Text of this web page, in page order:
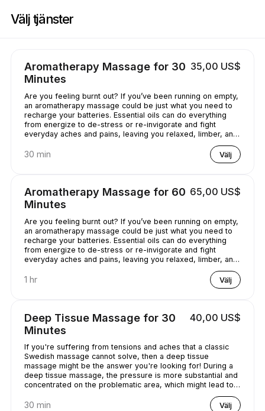
Välj tjänster
Aromatherapy Massage for 30
Minutes
35,00 US$
Are you feeling burnt out? If you’ve been running on empty,
an aromatherapy massage could be just what you need to
recharge your batteries. Essential oils can do everything
from energize to de-stress or re-invigorate and fight
everyday aches and pains, leaving you relaxed, limber, and
30 min Välj
Aromatherapy Massage for 60
Minutes
65,00 US$
Are you feeling burnt out? If you’ve been running on empty,
an aromatherapy massage could be just what you need to
recharge your batteries. Essential oils can do everything
from energize to de-stress or re-invigorate and fight
everyday aches and pains, leaving you relaxed, limber, and
1 hr Välj
Deep Tissue Massage for 30
Minutes
40,00 US$
If you're suffering from tensions and aches that a classic
Swedish massage cannot solve, then a deep tissue
massage might be the answer you're looking for! During a
deep tissue massage, the pressure is more substantial and
concentrated on the problematic area, which might lead to
some discomfort. It is worth it, though, as it helps alleviate
the pain in the long term!
30 min Välj